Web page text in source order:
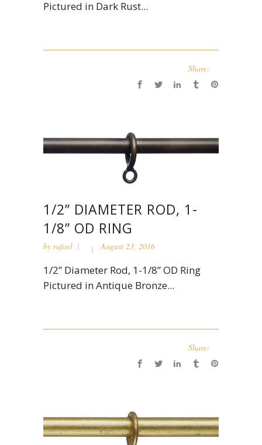
Pictured in Dark Rust...
Share:
1/2” DIAMETER ROD, 1-
1/8” OD RING
by rafael August 23, 2016
1/2” Diameter Rod, 1-1/8” OD Ring
Pictured in Antique Bronze...
Share: